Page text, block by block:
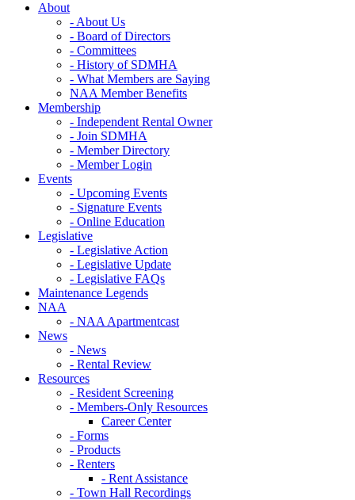
About
- About Us
- Board of Directors
- Committees
- History of SDMHA
- What Members are Saying
NAA Member Benefits
Membership
- Independent Rental Owner
- Join SDMHA
- Member Directory
- Member Login
Events
- Upcoming Events
- Signature Events
- Online Education
Legislative
- Legislative Action
- Legislative Update
- Legislative FAQs
Maintenance Legends
NAA
- NAA Apartmentcast
News
- News
- Rental Review
Resources
- Resident Screening
- Members-Only Resources
Career Center
- Forms
- Products
- Renters
- Rent Assistance
- Town Hall Recordings